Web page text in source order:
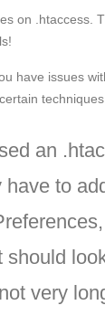
on .htaccess.
have issues
an
to
very